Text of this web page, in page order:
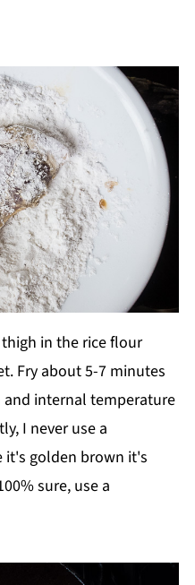
in the rice flour
Fry about 5-7 minutes
internal temperature
I never use a
it's golden brown it's
sure, use a